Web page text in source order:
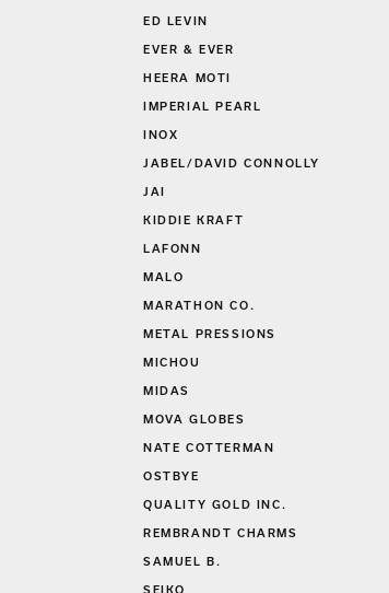
ED LEVIN
EVER & EVER
HEERA MOTI
IMPERIAL PEARL
INOX
JABEL/DAVID CONNOLLY
JAI
KIDDIE KRAFT
LAFONN
MALO
MARATHON CO.
METAL PRESSIONS
MICHOU
MIDAS
MOVA GLOBES
NATE COTTERMAN
OSTBYE
QUALITY GOLD INC.
REMBRANDT CHARMS
SAMUEL B.
SEIKO